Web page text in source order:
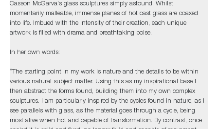
Casson McGarva's glass sculptures simply astound. Whilst
momentarily malleable, immense planes of hot cast glass are coaxed
into life. Imbued with the intensity of their creation, each unique
artwork is filled with drama and breathtaking poise.
In her own words:
“The starting point in my work is nature and the details to be within
various natural subject matter. Using this as my inspirational base I
then abstract the forms found, building them into my own complex
sculptures. I am particularly inspired by the cycles found in nature, as I
see parallels with glass, as the material goes through a cycle, being
most alive when hot and capable of transformation. By contrast, once